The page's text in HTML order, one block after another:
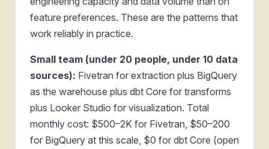
feature preferences. These are the patterns that
work reliably in practice.
Small team (under 20 people, under 10 data
sources): Fivetran for extraction plus BigQuery
as the warehouse plus dbt Core for transforms
plus Looker Studio for visualization. Total
monthly cost: $500–2K for Fivetran, $50–200
for BigQuery at this scale, $0 for dbt Core (open